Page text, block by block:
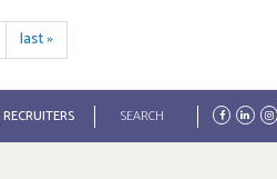
last »
Search
formSearch